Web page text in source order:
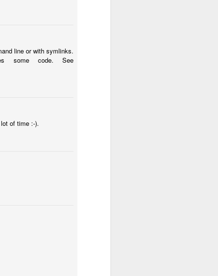
line or with symlinks.
some code. See
of time :-).